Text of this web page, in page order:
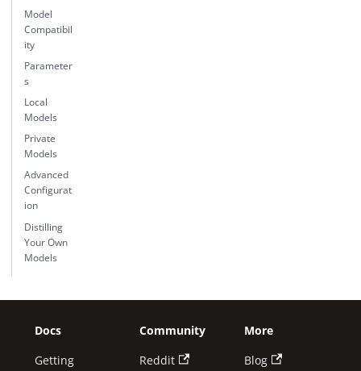
Model
Compatibil
ity
Parameter
s
Local
Models
Private
Models
Advanced
Configurat
ion
Distilling
Your Own
Models
Docs
Getting
Community
Reddit
More
Blog